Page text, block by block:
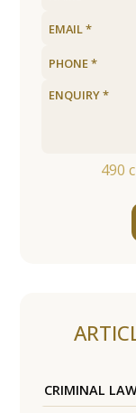
490
CRIMINAL